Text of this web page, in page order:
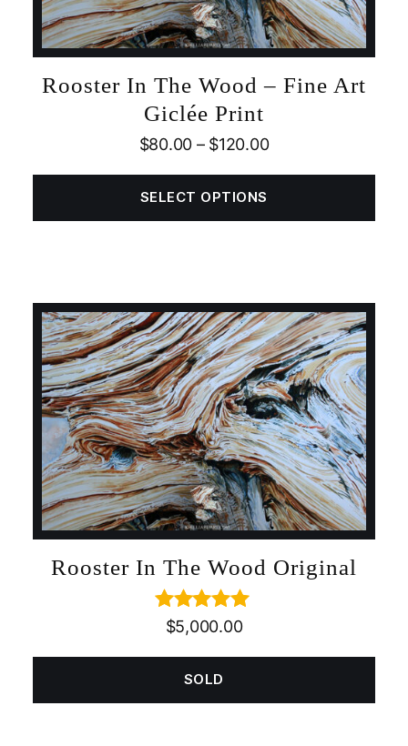
Rooster In The Wood – Fine Art
Giclée Print
$80.00 – $120.00
SELECT OPTIONS
Rooster In The Wood Original
Rated5.00
$5,000.00
SOLD